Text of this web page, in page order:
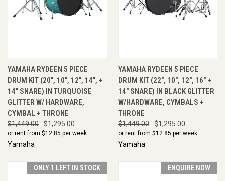
YAMAHA RYDEEN 5 PIECE
DRUM KIT (20", 10", 12", 14", +
14" SNARE) IN TURQUOISE
GLITTER W/ HARDWARE,
CYMBAL + THRONE
$1,449.00 $1,295.00
or rent from $12.85 per week
Yamaha
YAMAHA RYDEEN 5 PIECE
DRUM KIT (22", 10", 12", 16" +
14" SNARE) IN BLACK GLITTER
W/HARDWARE, CYMBALS +
THRONE
$1,449.00 $1,295.00
or rent from $12.85 per week
Yamaha
ONLY 1 LEFT IN STOCK ENQUIRE NOW